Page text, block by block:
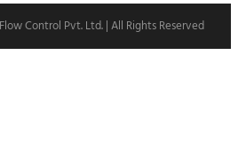
Control Pvt. Ltd. | All Rights Reserved